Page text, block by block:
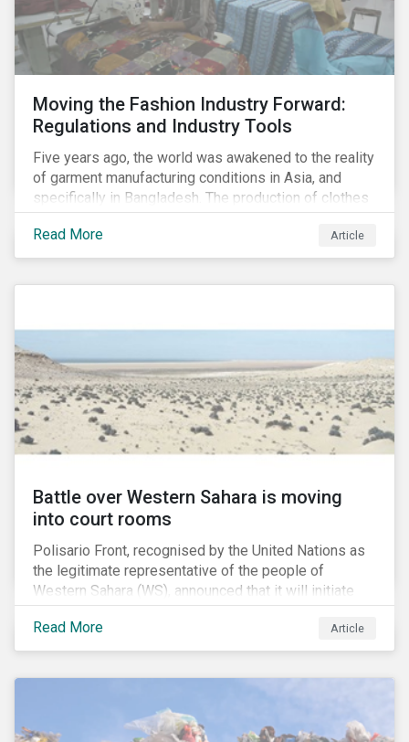
Moving the Fashion Industry Forward:
Regulations and Industry Tools
Five years ago, the world was awakened to the reality
of garment manufacturing conditions in Asia, and
specifically in Bangladesh. The production of clothes
for the developed markets was posing life-
threatening hazards for Bangladeshi garment
workers. The Rana Plaza factory collapse, which
working conditions in the region.
Read More Article
Battle over Western Sahara is moving
into court rooms
Polisario Front, recognised by the United Nations as
the legitimate representative of the people of
Western Sahara (WS), announced that it will initiate
new legal proceedings before EU Courts. The
announcement came after the EU Council authorized
the EU Commission to negotiate with Morocco for a
also cover WS, a former Spanish colony which was
annexed by Morocco in 1975.
Read More Article